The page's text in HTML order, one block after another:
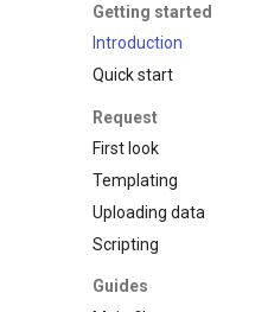
Getting started
Introduction
Quick start
Request
First look
Templating
Uploading data
Scripting
Guides